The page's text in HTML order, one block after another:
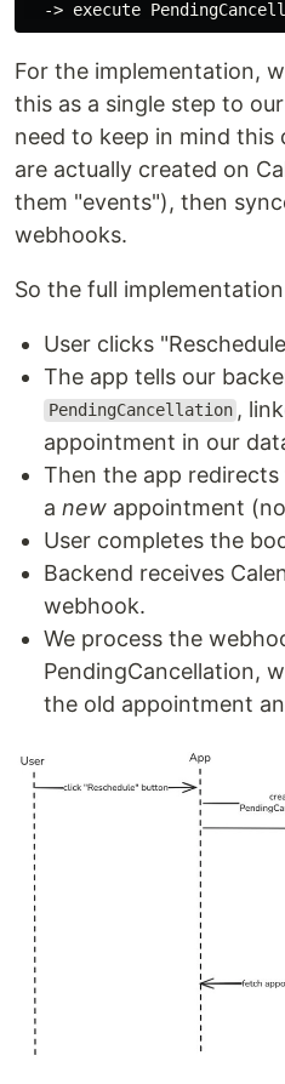
For the implementation,
this as a single step to
need to keep in mind this
are actually created on
them "events"), then
webhooks.
So the full
User clicks
The app tells our
PendingCancellation ,
appointment in our
Then the app
a new appointment
User completes the
Backend receives
webhook.
We process the
PendingCancellation,
the old appointment